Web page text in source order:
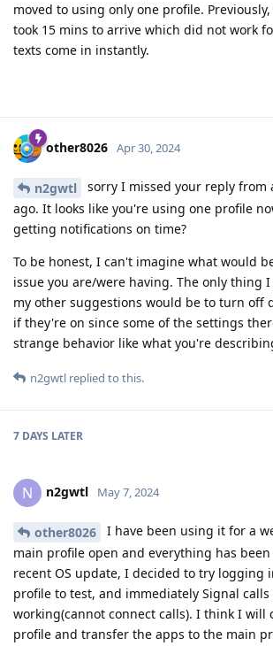
moved to using only one profile.
took 15 mins to arrive which did not work
texts come in instantly.
other8026 Apr 30, 2024
n2gwtl
sorry I missed your reply from
ago. It looks like you're using one profile
getting notifications on time?
To be honest, I can't imagine what would
issue you are/were having. The only thing
my other suggestions would be to turn off
if they're on since some of the settings
strange behavior like what you're
n2gwtl replied to this.
7 DAYS LATER
N n2gwtl May 7, 2024
other8026
I have been using it for a
main profile open and everything has
recent OS update, I decided to try logging
profile to test, and immediately Signal calls
working(cannot connect calls). I think I will
profile and transfer the apps to the main